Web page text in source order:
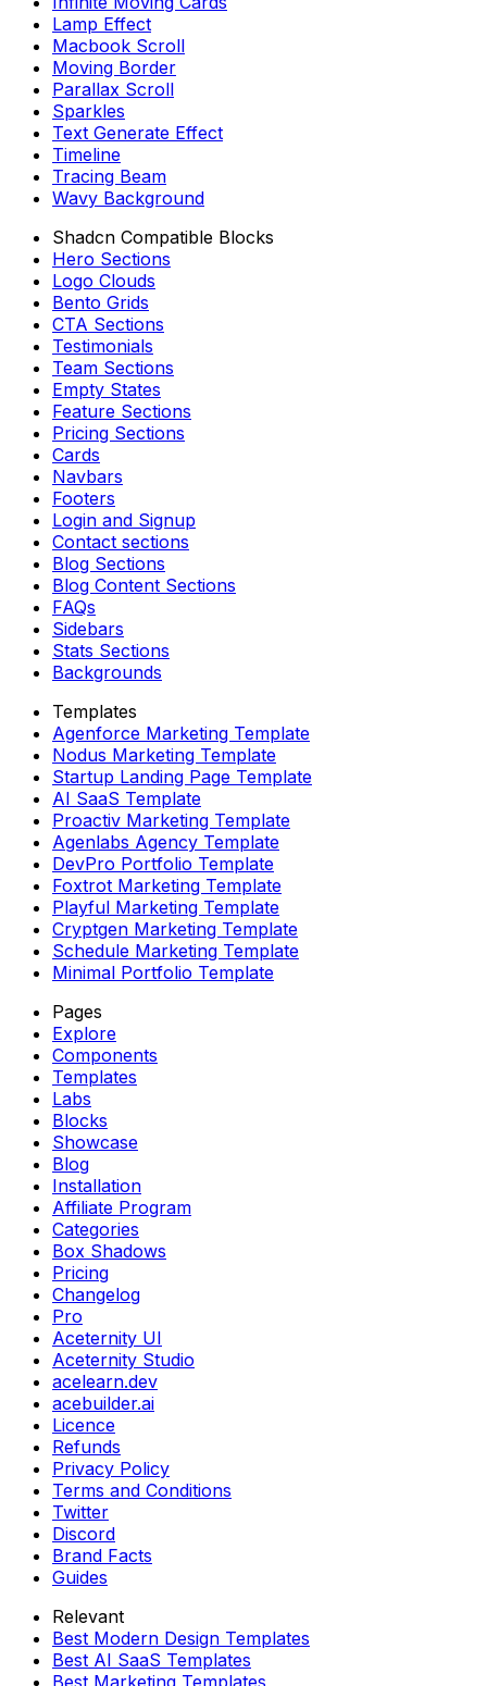
Lamp Effect
Macbook Scroll
Moving Border
Parallax Scroll
Sparkles
Text Generate Effect
Timeline
Tracing Beam
Wavy Background
Shadcn Compatible Blocks
Hero Sections
Logo Clouds
Bento Grids
CTA Sections
Testimonials
Team Sections
Empty States
Feature Sections
Pricing Sections
Cards
Navbars
Footers
Login and Signup
Contact sections
Blog Sections
Blog Content Sections
FAQs
Sidebars
Stats Sections
Backgrounds
Templates
Agenforce Marketing Template
Nodus Marketing Template
Startup Landing Page Template
AI SaaS Template
Proactiv Marketing Template
Agenlabs Agency Template
DevPro Portfolio Template
Foxtrot Marketing Template
Playful Marketing Template
Cryptgen Marketing Template
Schedule Marketing Template
Minimal Portfolio Template
Pages
Explore
Components
Templates
Labs
Blocks
Showcase
Blog
Installation
Affiliate Program
Categories
Box Shadows
Pricing
Changelog
Pro
Aceternity UI
Aceternity Studio
acelearn.dev
acebuilder.ai
Licence
Refunds
Privacy Policy
Terms and Conditions
Twitter
Discord
Brand Facts
Guides
Relevant
Best Modern Design Templates
Best AI SaaS Templates
Best Marketing Templates